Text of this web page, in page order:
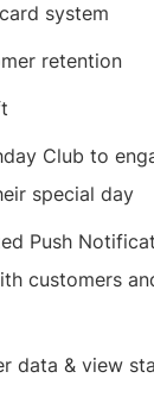
system
retention
Club to
special day
Push
customers
data & view